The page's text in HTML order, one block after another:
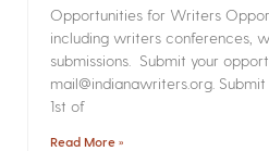
Opportunities for Writers
including writers conferences,
submissions. Submit your
mail@indianawriters.org.
1st of
Read More »